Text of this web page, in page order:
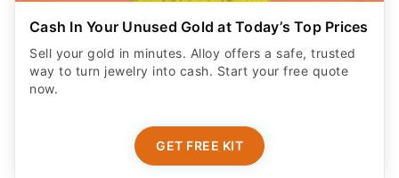
Cash In Your Unused Gold at Today’s Top Prices
Sell your gold in minutes. Alloy offers a safe, trusted
way to turn jewelry into cash. Start your free quote
now.
GET FREE KIT